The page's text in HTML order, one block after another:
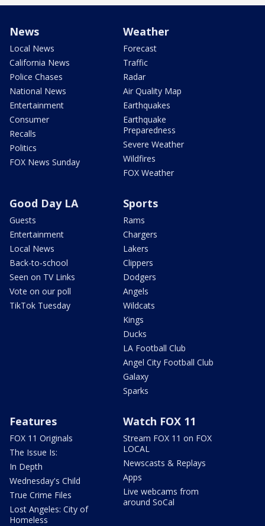
News
Local News
California News
Police Chases
National News
Entertainment
Consumer
Recalls
Politics
FOX News Sunday
Weather
Forecast
Traffic
Radar
Air Quality Map
Earthquakes
Earthquake
Preparedness
Severe Weather
Wildfires
FOX Weather
Good Day LA
Guests
Entertainment
Local News
Back-to-school
Seen on TV Links
Vote on our poll
TikTok Tuesday
Sports
Rams
Chargers
Lakers
Clippers
Dodgers
Angels
Wildcats
Kings
Ducks
LA Football Club
Angel City Football Club
Galaxy
Sparks
Features
FOX 11 Originals
The Issue Is:
In Depth
Wednesday's Child
True Crime Files
Lost Angeles: City of
Homeless
Watch FOX 11
Stream FOX 11 on FOX
LOCAL
Newscasts & Replays
Apps
Live webcams from
around SoCal